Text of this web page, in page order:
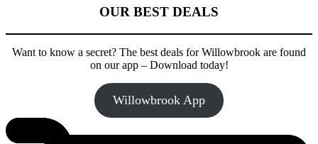
OUR BEST DEALS
Want to know a secret? The best deals for Willowbrook are found
on our app – Download today!
Willowbrook App